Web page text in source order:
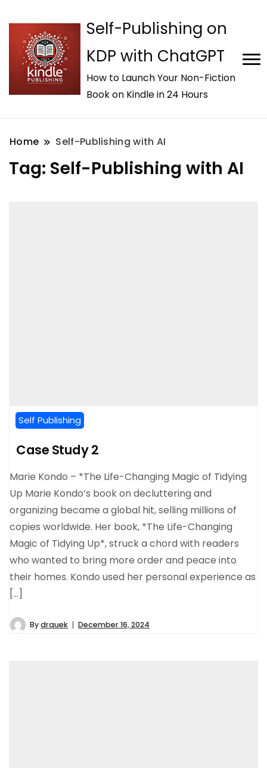
Self-Publishing on
KDP with ChatGPT
How to Launch Your Non-Fiction
Book on Kindle in 24 Hours
Home Self-Publishing with AI
Tag: Self-Publishing with AI
Self Publishing
Case Study 2
Marie Kondo – *The Life-Changing Magic of Tidying
Up Marie Kondo’s book on decluttering and
organizing became a global hit, selling millions of
copies worldwide. Her book, *The Life-Changing
Magic of Tidying Up*, struck a chord with readers
who wanted to bring more order and peace into
their homes. Kondo used her personal experience as
[…]
Bydrquek December 16, 2024